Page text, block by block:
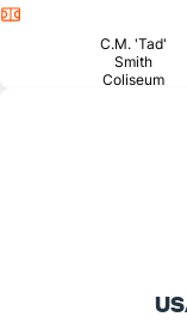
C.M. 'Tad'
Smith
Coliseum